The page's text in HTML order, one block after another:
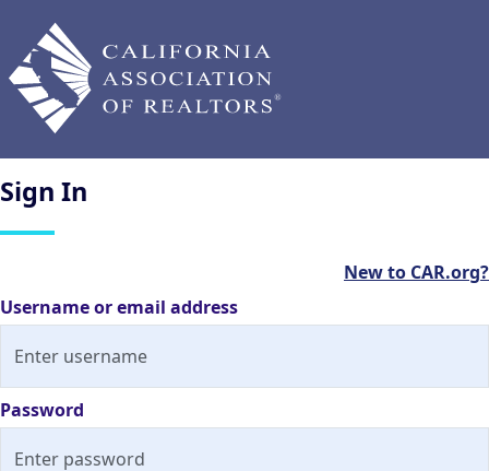
Sign In
New to CAR.org?
Username or email address
Password